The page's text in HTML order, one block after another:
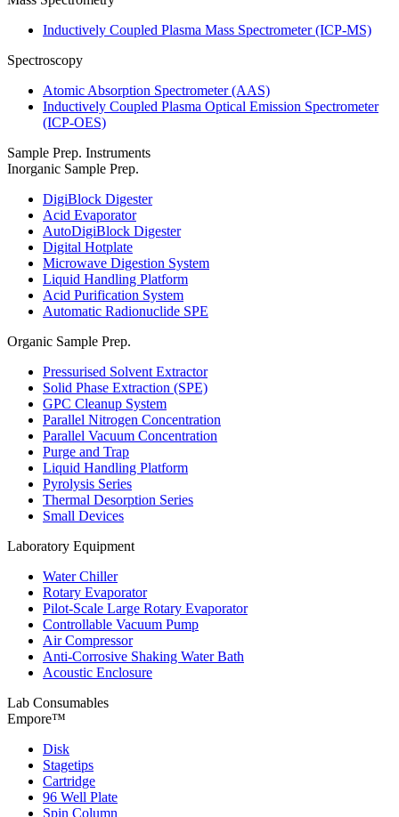
Inductively Coupled Plasma Mass Spectrometer (ICP-MS)
Spectroscopy
Atomic Absorption Spectrometer (AAS)
Inductively Coupled Plasma Optical Emission Spectrometer
(ICP-OES)
Sample Prep. Instruments
Inorganic Sample Prep.
DigiBlock Digester
Acid Evaporator
AutoDigiBlock Digester
Digital Hotplate
Microwave Digestion System
Liquid Handling Platform
Acid Purification System
Automatic Radionuclide SPE
Organic Sample Prep.
Pressurised Solvent Extractor
Solid Phase Extraction (SPE)
GPC Cleanup System
Parallel Nitrogen Concentration
Parallel Vacuum Concentration
Purge and Trap
Liquid Handling Platform
Pyrolysis Series
Thermal Desorption Series
Small Devices
Laboratory Equipment
Water Chiller
Rotary Evaporator
Pilot-Scale Large Rotary Evaporator
Controllable Vacuum Pump
Air Compressor
Anti-Corrosive Shaking Water Bath
Acoustic Enclosure
Lab Consumables
Empore™
Disk
Stagetips
Cartridge
96 Well Plate
Spin Column